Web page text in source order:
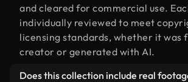
and cleared for commercial use.
individually reviewed to meet
licensing standards, whether it was
creator or generated with AI.
Does this collection include real